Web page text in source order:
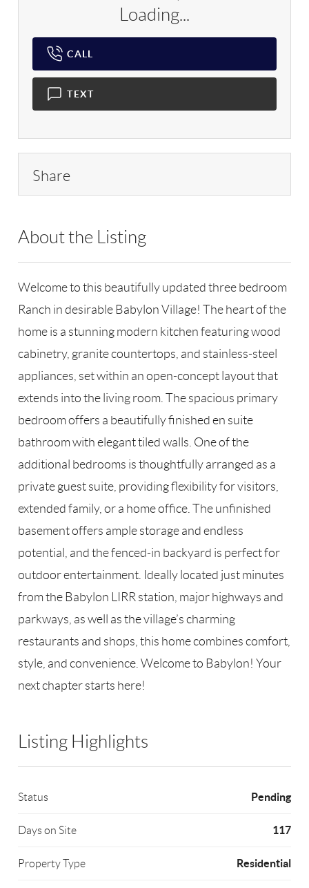
Loading...
CALL
TEXT
Share
About the Listing
Welcome to this beautifully updated three bedroom
Ranch in desirable Babylon Village! The heart of the
home is a stunning modern kitchen featuring wood
cabinetry, granite countertops, and stainless-steel
appliances, set within an open-concept layout that
extends into the living room. The spacious primary
bedroom offers a beautifully finished en suite
bathroom with elegant tiled walls. One of the
additional bedrooms is thoughtfully arranged as a
private guest suite, providing flexibility for visitors,
extended family, or a home office. The unfinished
basement offers ample storage and endless
potential, and the fenced-in backyard is perfect for
outdoor entertainment. Ideally located just minutes
from the Babylon LIRR station, major highways and
parkways, as well as the village’s charming
restaurants and shops, this home combines comfort,
style, and convenience. Welcome to Babylon! Your
next chapter starts here!
Listing Highlights
Status Pending
Days on Site 117
Property Type Residential